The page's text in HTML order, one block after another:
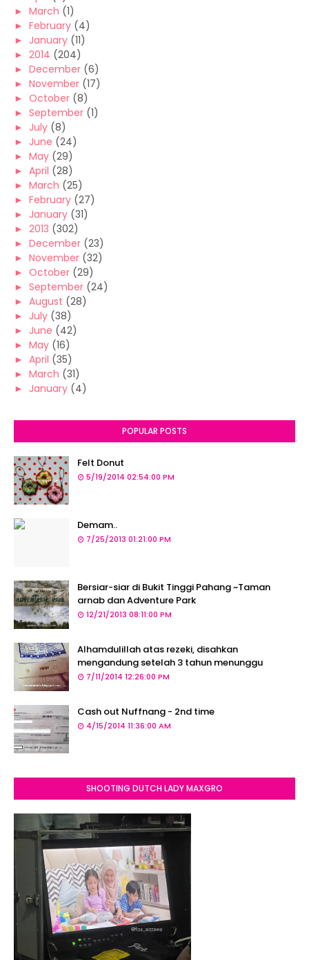
► March (1)
► February (4)
► January (11)
► 2014 (204)
► December (6)
► November (17)
► October (8)
► September (1)
► July (8)
► June (24)
► May (29)
► April (28)
► March (25)
► February (27)
► January (31)
► 2013 (302)
► December (23)
► November (32)
► October (29)
► September (24)
► August (28)
► July (38)
► June (42)
► May (16)
► April (35)
► March (31)
► January (4)
POPULAR POSTS
Felt Donut
5/19/2014 02:54:00 PM
Demam..
7/25/2013 01:21:00 PM
Bersiar-siar di Bukit Tinggi Pahang ~Taman
arnab dan Adventure Park
12/21/2013 08:11:00 PM
Alhamdulillah atas rezeki, disahkan
mengandung setelah 3 tahun menunggu
7/11/2014 12:26:00 PM
Cash out Nuffnang - 2nd time
4/15/2014 11:36:00 AM
SHOOTING DUTCH LADY MAXGRO